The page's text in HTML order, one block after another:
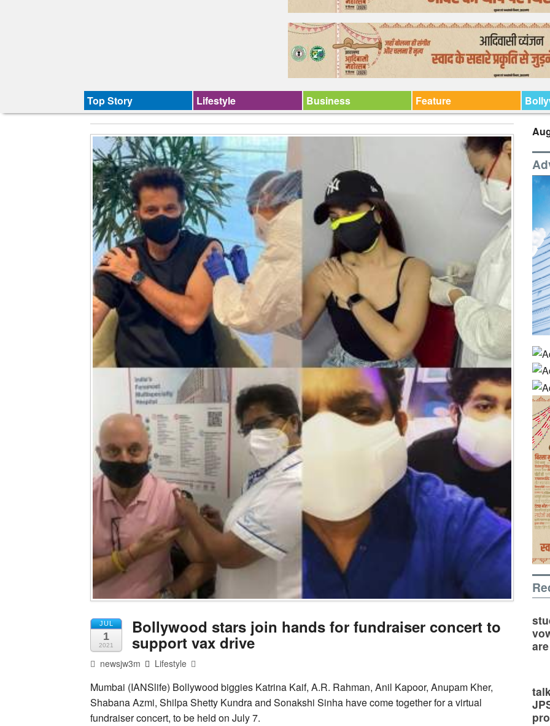
Top Story Lifestyle Business Feature
JUL
1
2021
Bollywood stars join hands for fundraiser concert to
support vax drive
newsjw3m Lifestyle
Mumbai (IANSlife) Bollywood biggies Katrina Kaif, A.R. Rahman, Anil Kapoor, Anupam Kher,
Shabana Azmi, Shilpa Shetty Kundra and Sonakshi Sinha have come together for a virtual
fundraiser concert, to be held on July 7.